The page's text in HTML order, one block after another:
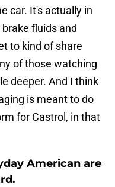
car. It's actually in
fluids and
to kind of share
of those watching
deeper. And I think
is meant to do
for Castrol, in that
American are